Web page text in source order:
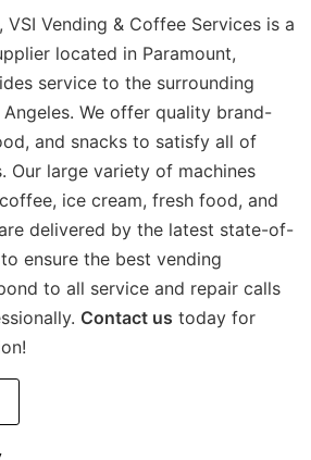
VSI Vending & Coffee Services is a
located in Paramount,
service to the surrounding
We offer quality brand-
and snacks to satisfy all of
Our large variety of machines
ice cream, fresh food, and
delivered by the latest state-of-
ensure the best vending
to all service and repair calls
Contact us today for